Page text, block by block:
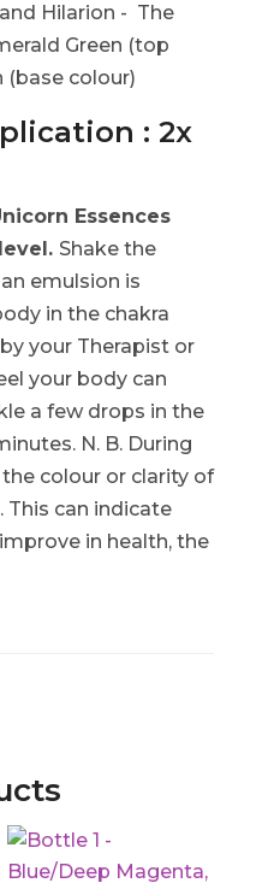
Hilarion - The
Green (top
(base colour)
: 2x
Essences
Shake the
emulsion is
in the chakra
your Therapist or
your body can
a few drops in the
N. B. During
colour or clarity of
This can indicate
in health, the